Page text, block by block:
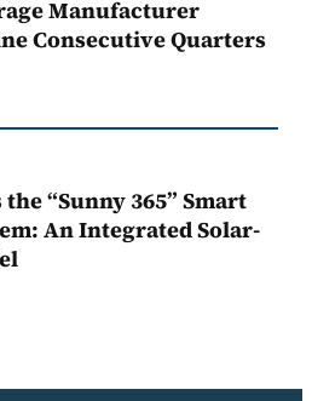
Manufacturer
Consecutive Quarters
“Sunny 365” Smart
An Integrated Solar-